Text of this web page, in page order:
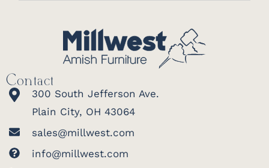
Contact
300 South Jefferson Ave.
Plain City, OH 43064
sales@millwest.com
info@millwest.com